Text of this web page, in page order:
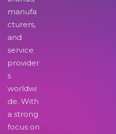
manufa
cturers,
and
service
provider
s
worldwi
de. With
a strong
focus on